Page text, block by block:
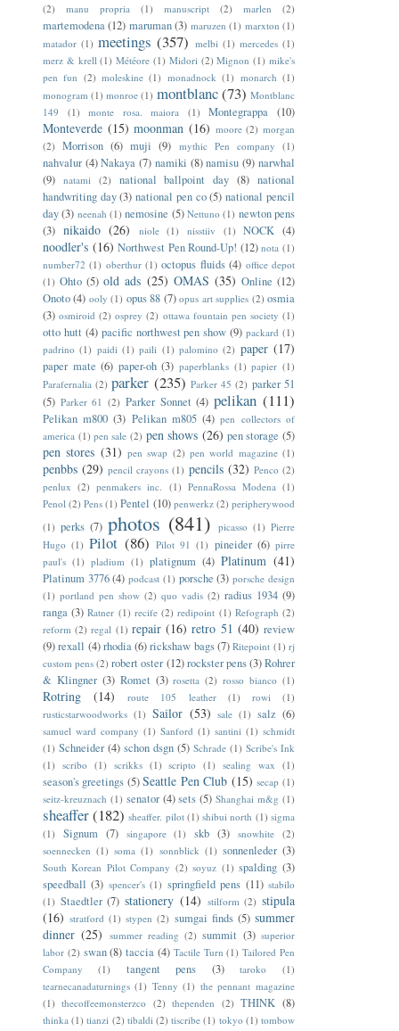
(2)
manu propria (1) manuscript (2) marlen (2)
martemodena (12) maruman (3) maruzen (1) marxton (1)
matador (1) meetings (357) melbi (1) mercedes (1)
merz & krell (1) Météore (1) Midori (2) Mignon (1) mike's
pen fun (2) moleskine (1) monadnock (1) monarch (1)
monogram (1) monroe (1) montblanc(73) Montblanc
149
(1) monte rosa. maiora (1) Montegrappa (10)
Monteverde (15) moonman (16) moore (2) morgan
(2)
Morrison (6) muji (9) mythic Pen company (1)
nahvalur (4) Nakaya (7) namiki (8) namisu (9) narwhal
(9) natami (2) national ballpoint day (8) national
handwriting day (3) national pen co (5) national pencil
day(3) neenah (1) nemosine (5) Nettuno (1) newton pens
(3) nikaido (26) niole (1) nisstiiv (1) NOCK (4)
noodler's (16) Northwest Pen Round-Up! (12) nota (1)
number72 (1) oberthur (1) octopus fluids (4) office depot
(1) Ohto (5) old ads (25) OMAS (35) Online (12)
Onoto (4) ooly (1) opus 88 (7) opus art supplies (2) osmia
(3) osmiroid (2) osprey (2) ottawa fountain pen society (1)
otto hutt (4) pacific northwest pen show (9) packard (1)
padrino (1) paidi (1) paili (1) palomino (2) paper (17)
paper mate (6) paper-oh (3) paperblanks (1) papier (1)
Parafernalia (2) parker (235) Parker 45 (2) parker 51
(5) Parker 61 (2) Parker Sonnet (4) pelikan (111)
Pelikan m800 (3) Pelikan m805 (4) pen collectors of
america (1) pen sale (2) pen shows (26) pen storage (5)
pen stores (31) pen swap (2) pen world magazine (1)
penbbs (29) pencil crayons (1) pencils (32) Penco (2)
penlux (2) penmakers inc. (1) PennaRossa Modena (1)
Penol (2) Pens (1) Pentel (10) penwerkz (2) peripherywood
(1) perks (7) photos (841) picasso (1) Pierre
Hugo (1) Pilot (86) Pilot 91 (1) pineider (6) pirre
paul's (1) pladium (1) platignum (4) Platinum (41)
Platinum 3776 (4) podcast (1) porsche (3) porsche design
(1) portland pen show (2) quo vadis (2) radius 1934 (9)
ranga (3) Ratner (1) recife (2) redipoint (1) Refograph (2)
reform (2) regal (1) repair (16) retro 51 (40) review
(9)rexall (4) rhodia(6) rickshaw bags(7) Ritepoint (1) rj
custom pens (2) robert oster (12) rockster pens(3)Rohrer
& Klingner (3) Romet (3) rosetta (2) rosso bianco (1)
Rotring (14) route 105 leather (1) rowi
(1)
rusticstarwoodworks (1) Sailor (53) sale (1) salz (6)
samuel ward company (1) Sanford (1) santini (1) schmidt
(1) Schneider (4) schon dsgn (5) Schrade (1) Scribe's Ink
(1) scribo (1) scrikks (1) scripto (1) sealing wax (1)
season's greetings (5) Seattle Pen Club (15) secap (1)
seitz-kreuznach (1) senator (4) sets (5) Shanghai m&g (1)
sheaffer(182) sheaffer. pilot (1) shibui north (1) sigma
(1)
Signum (7) singapore (1) skb (3) snowhite (2)
soennecken (1) soma (1) sonnblick (1) sonnenleder (3)
South Korean Pilot Company (2) soyuz (1) spalding (3)
speedball (3) spencer's (1) springfield pens (11) stabilo
(1) Staedtler (7) stationery (14) stilform (2) stipula
(16) stratford (1) stypen (2) sumgai finds (5) summer
dinner (25) summer reading (2) summit (3) superior
labor (2) swan (8) taccia (4) Tactile Turn (1) Tailored Pen
Company
(1) tangent pens (3) taroko
(1)
tearnecanadaturnings (1) Tenny (1) the pennant magazine
(1) thecoffeemonsterzco (2) thependen (2) THINK (8)
thinka (1) tianzi (2) tibaldi (2) tiscribe (1) tokyo (1) tombow